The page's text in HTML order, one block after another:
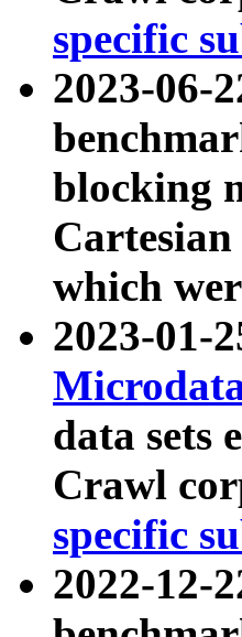
specific
2023-06-
blocking
which
2023-01-
data sets
Crawl
specific
2022-12-